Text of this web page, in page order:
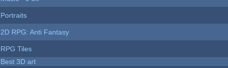
Portraits
2D RPG: Anti Fantasy
RPG Tiles
Best 3D art